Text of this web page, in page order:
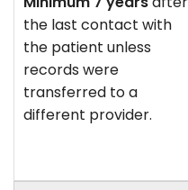
the last contact with
the patient unless
records were
transferred to a
different provider.